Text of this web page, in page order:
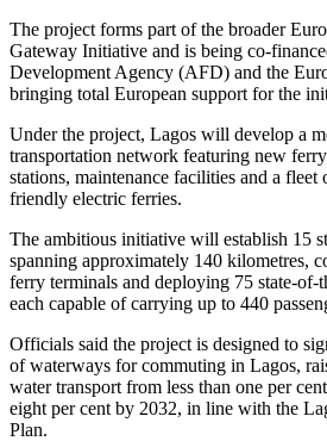
The project forms part of the broader
Gateway Initiative and is being co-
Development Agency (AFD) and the
bringing total European support for the
Under the project, Lagos will develop a
transportation network featuring new
stations, maintenance facilities and a
friendly electric ferries.
The ambitious initiative will establish 15
spanning approximately 140 kilometres,
ferry terminals and deploying 75 state-of-
each capable of carrying up to 440
Officials said the project is designed to
of waterways for commuting in Lagos,
water transport from less than one per
eight per cent by 2032, in line with the
Plan.